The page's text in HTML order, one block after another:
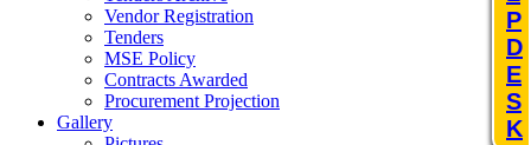
P
D
E
S
K
Vendor Registration
Tenders
MSE Policy
Contracts Awarded
Procurement Projection
Gallery